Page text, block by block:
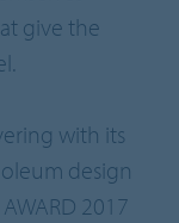
give the
with its
design
2017